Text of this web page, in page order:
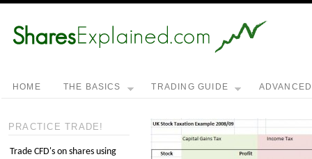
HOME THE BASICS TRADING GUIDE ADVANCED
PRACTICE TRADE!
Trade CFD's on shares using